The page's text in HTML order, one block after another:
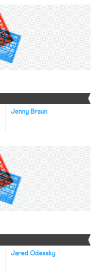
Jenny Braun
Jared Odessky